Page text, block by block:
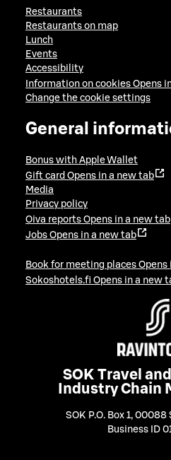
Restaurants
Restaurants on map
Lunch
Events
Accessibility
Information on cookies Opens
Change the cookie settings
General
Bonus with Apple Wallet
Gift card Opens in a new tab
Media
Privacy policy
Oiva reports Opens in a new tab
Jobs Opens in a new tab
Book for meeting places Opens
Sokoshotels.fi Opens in a new
SOK Travel
Industry Chain
SOK P.O. Box 1, 00088
Business ID